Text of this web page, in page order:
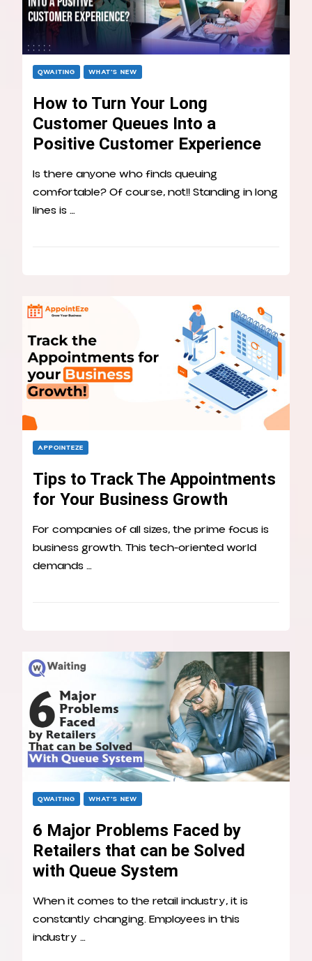
QWAITING WHAT’S NEW
How to Turn Your Long
Customer Queues Into a
Positive Customer Experience
Is there anyone who finds queuing
comfortable? Of course, not!! Standing in long
lines is …
APPOINTEZE
Tips to Track The Appointments
for Your Business Growth
For companies of all sizes, the prime focus is
business growth. This tech-oriented world
demands …
QWAITING WHAT’S NEW
6 Major Problems Faced by
Retailers that can be Solved
with Queue System
When it comes to the retail industry, it is
constantly changing. Employees in this
industry …